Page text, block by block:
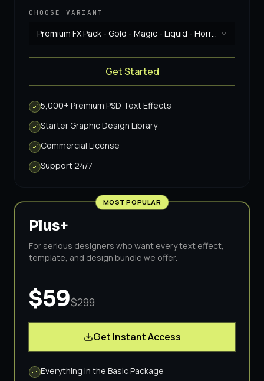
CHOOSE VARIANT
Premium FX Pack - Gold - Magic - Liquid - Horror
Get Started
5,000+ Premium PSD Text Effects
Starter Graphic Design Library
Commercial License
Support 24/7
MOST POPULAR
Plus+
For serious designers who want every text effect,
template, and design bundle we offer.
$59$299
Get Instant Access
Everything in the Basic Package